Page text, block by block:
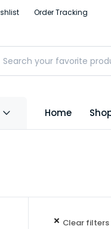
Order Tracking
Home
Clear filters